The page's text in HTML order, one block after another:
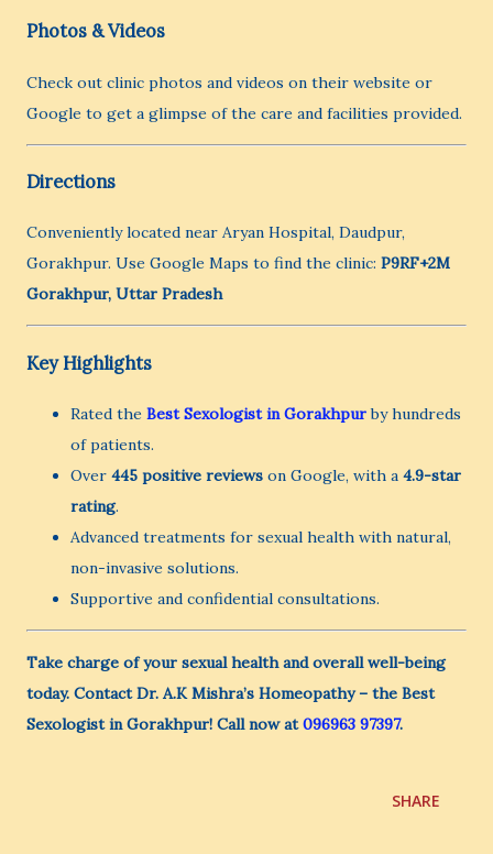
Photos & Videos
Check out clinic photos and videos on their website or
Google to get a glimpse of the care and facilities provided.
Directions
Conveniently located near Aryan Hospital, Daudpur,
Gorakhpur. Use Google Maps to find the clinic: P9RF+2M
Gorakhpur, Uttar Pradesh
Key Highlights
Rated the Best Sexologist in Gorakhpurby hundreds
of patients.
Over 445 positive reviews on Google, with a 4.9-star
rating.
Advanced treatments for sexual health with natural,
non-invasive solutions.
Supportive and confidential consultations.
Take charge of your sexual health and overall well-being
today. Contact Dr. A.K Mishra’s Homeopathy – the Best
Sexologist in Gorakhpur! Call now at096963 97397.
SHARE